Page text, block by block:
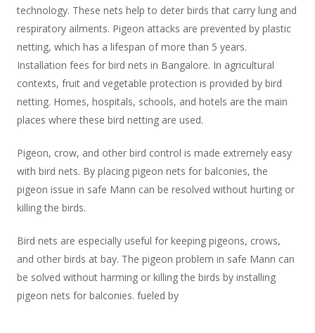
technology. These nets help to deter birds that carry lung and
respiratory ailments. Pigeon attacks are prevented by plastic
netting, which has a lifespan of more than 5 years.
Installation fees for bird nets in Bangalore. In agricultural
contexts, fruit and vegetable protection is provided by bird
netting. Homes, hospitals, schools, and hotels are the main
places where these bird netting are used.
Pigeon, crow, and other bird control is made extremely easy
with bird nets. By placing pigeon nets for balconies, the
pigeon issue in safe Mann can be resolved without hurting or
killing the birds.
Bird nets are especially useful for keeping pigeons, crows,
and other birds at bay. The pigeon problem in safe Mann can
be solved without harming or killing the birds by installing
pigeon nets for balconies. fueled by